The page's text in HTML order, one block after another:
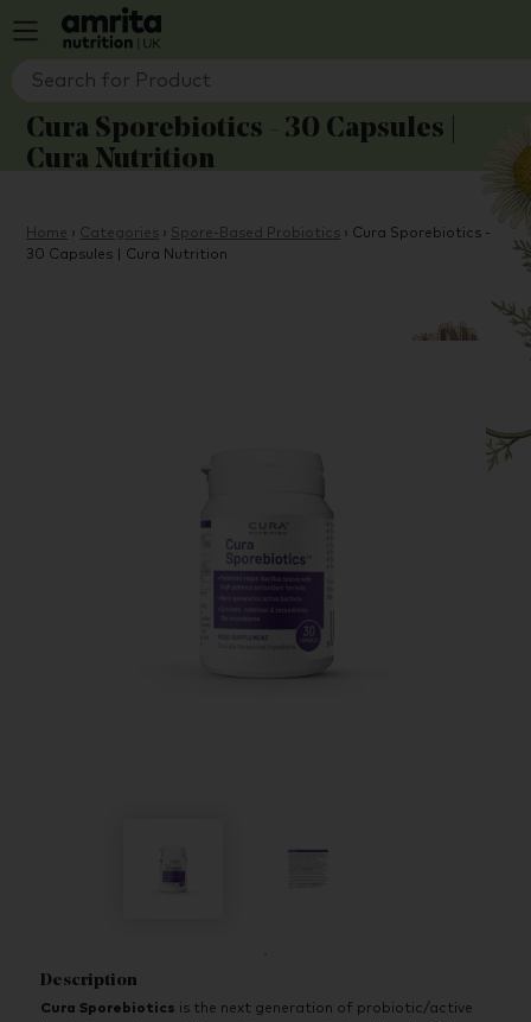
Cura Sporebiotics - 30 Capsules |
Cura Nutrition
Home › Categories › Spore-Based Probiotics › Cura Sporebiotics -
30 Capsules | Cura Nutrition
Description
Cura Sporebiotics is the next generation of probiotic/active